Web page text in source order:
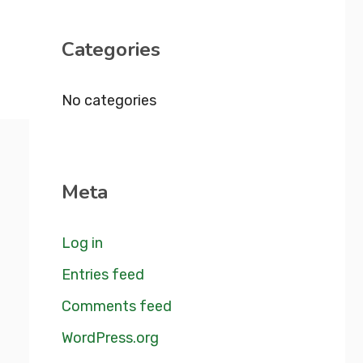
Categories
No categories
Meta
Log in
Entries feed
Comments feed
WordPress.org